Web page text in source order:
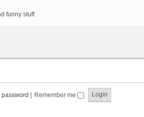
funny stuff.
password | Remember me